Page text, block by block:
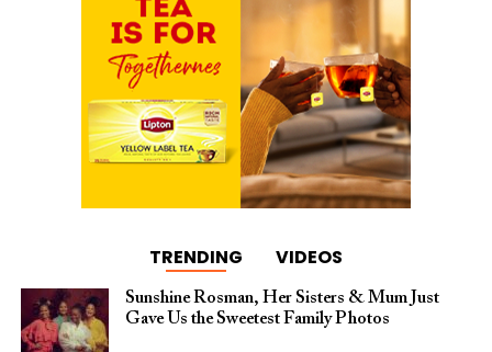
TRENDING VIDEOS
Sunshine Rosman, Her Sisters & Mum Just
Gave Us the Sweetest Family Photos